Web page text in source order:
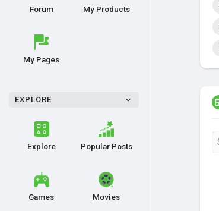
Forum My Products
My Pages
EXPLORE
Explore Popular Posts
Games Movies